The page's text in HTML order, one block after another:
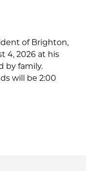
of Brighton,
4, 2026 at his
by family.
will be 2:00